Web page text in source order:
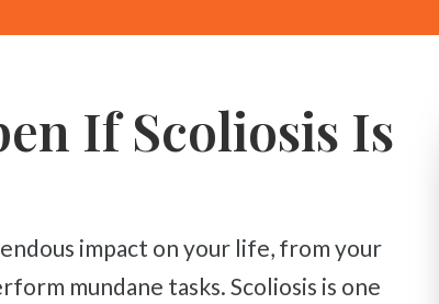
If Scoliosis Is
mundane tasks. Scoliosis is one